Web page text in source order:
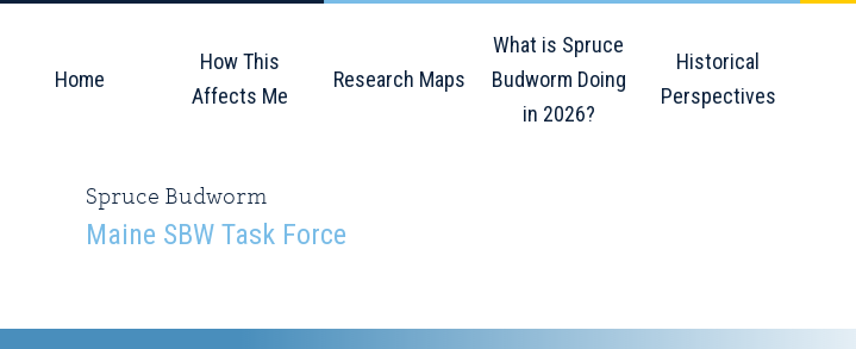
primary
primaryHome
How This
Affects Me
Research Maps
What is Spruce
Budworm Doing
in 2026?
Historical
Perspectives
Spruce Budworm
Maine SBW Task Force